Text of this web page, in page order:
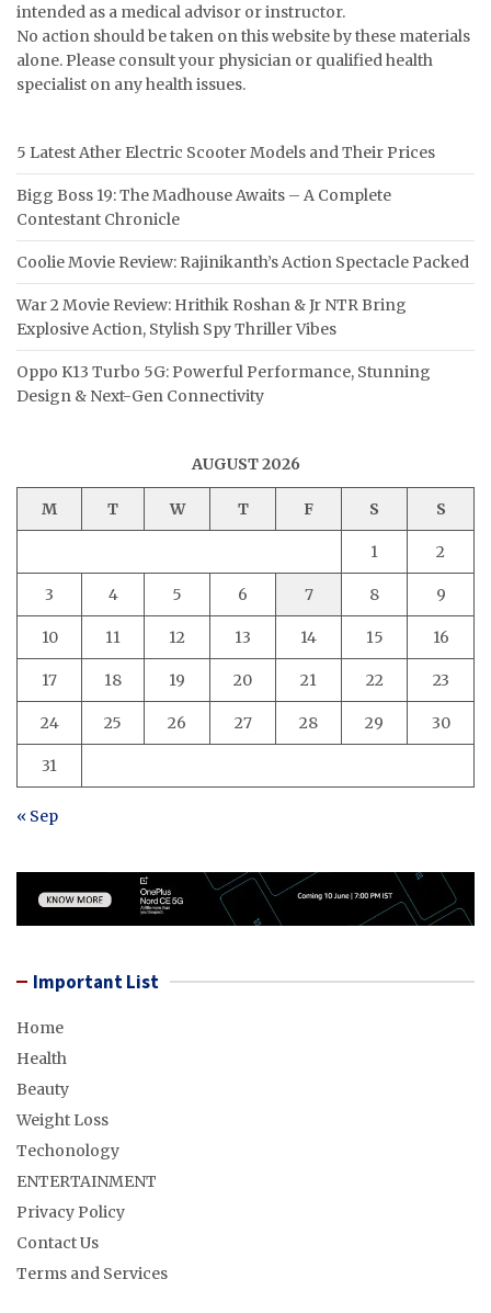
intended as a medical advisor or instructor.
No action should be taken on this website by these materials
alone. Please consult your physician or qualified health
specialist on any health issues.
5 Latest Ather Electric Scooter Models and Their Prices
Bigg Boss 19: The Madhouse Awaits – A Complete
Contestant Chronicle
Coolie Movie Review: Rajinikanth’s Action Spectacle Packed
War 2 Movie Review: Hrithik Roshan & Jr NTR Bring
Explosive Action, Stylish Spy Thriller Vibes
Oppo K13 Turbo 5G: Powerful Performance, Stunning
Design & Next-Gen Connectivity
AUGUST 2026
M T W T F S S
1 2
3 4 5 6 7 8 9
10 11 12 13 14 15 16
17 18 19 20 21 22 23
24 25 26 27 28 29 30
31
« Sep
Important List
Home
Health
Beauty
Weight Loss
Techonology
ENTERTAINMENT
Privacy Policy
Contact Us
Terms and Services